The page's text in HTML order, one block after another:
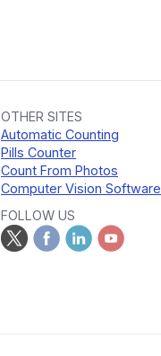
OTHER SITES
Automatic Counting
Pills Counter
Count From Photos
Computer Vision Software
FOLLOW US